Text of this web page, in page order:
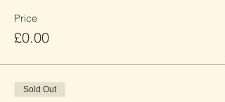
Price
£0.00
Sold Out